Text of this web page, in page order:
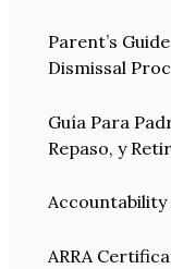
Parent’s
Dismissal
Guía Para
Repaso, y
Accountability
ARRA